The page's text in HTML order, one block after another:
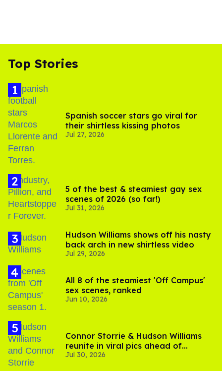
Top Stories
Spanish soccer stars go viral for
their shirtless kissing photos
Jul 27, 2026
5 of the best & steamiest gay sex
scenes of 2026 (so far!)
Jul 31, 2026
Hudson Williams shows off his nasty
back arch in new shirtless video
Jul 29, 2026
All 8 of the steamiest 'Off Campus'
sex scenes, ranked
Jun 10, 2026
Connor Storrie & Hudson Williams
reunite in viral pics ahead of
'Heated Rivalry' season 2
Jul 30, 2026